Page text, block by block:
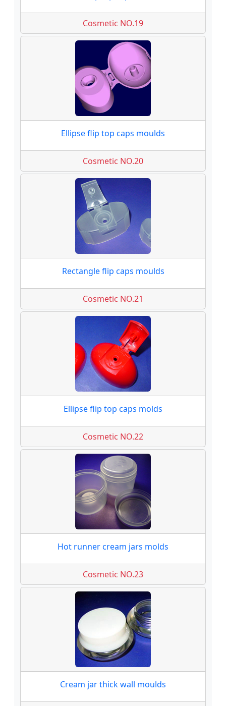
Cosmetic NO.19
Ellipse flip top caps moulds
Cosmetic NO.20
Rectangle flip caps moulds
Cosmetic NO.21
Ellipse flip top caps molds
Cosmetic NO.22
Hot runner cream jars molds
Cosmetic NO.23
Cream jar thick wall moulds